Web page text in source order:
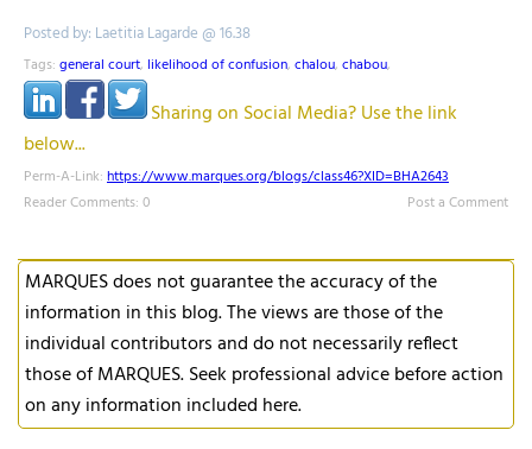
Posted by: Laetitia Lagarde @ 16.38
Tags: general court, likelihood of confusion, chalou, chabou,
Sharing on Social Media? Use the link
below...
Perm-A-Link: https://www.marques.org/blogs/class46?XID=BHA2643
Reader Comments: 0
Post a Comment
MARQUES does not guarantee the accuracy of the
information in this blog. The views are those of the
individual contributors and do not necessarily reflect
those of MARQUES. Seek professional advice before action
on any information included here.